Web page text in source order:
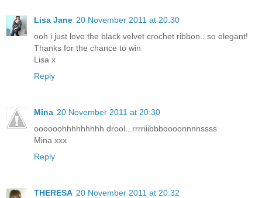
Lisa Jane 20 November 2011 at 20:30
ooh i just love the black velvet crochet ribbon.. so elegant!
Thanks for the chance to win
Lisa x
Reply
Mina 20 November 2011 at 20:30
oooooohhhhhhhhh drool...rrrriiibbboooonnnnssss
Mina xxx
Reply
THERESA 20 November 2011 at 20:32